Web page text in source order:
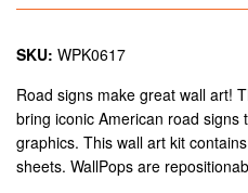
SKU: WPK0617
Road signs make great wall art!
bring iconic American road signs
graphics. This wall art kit
sheets. WallPops are